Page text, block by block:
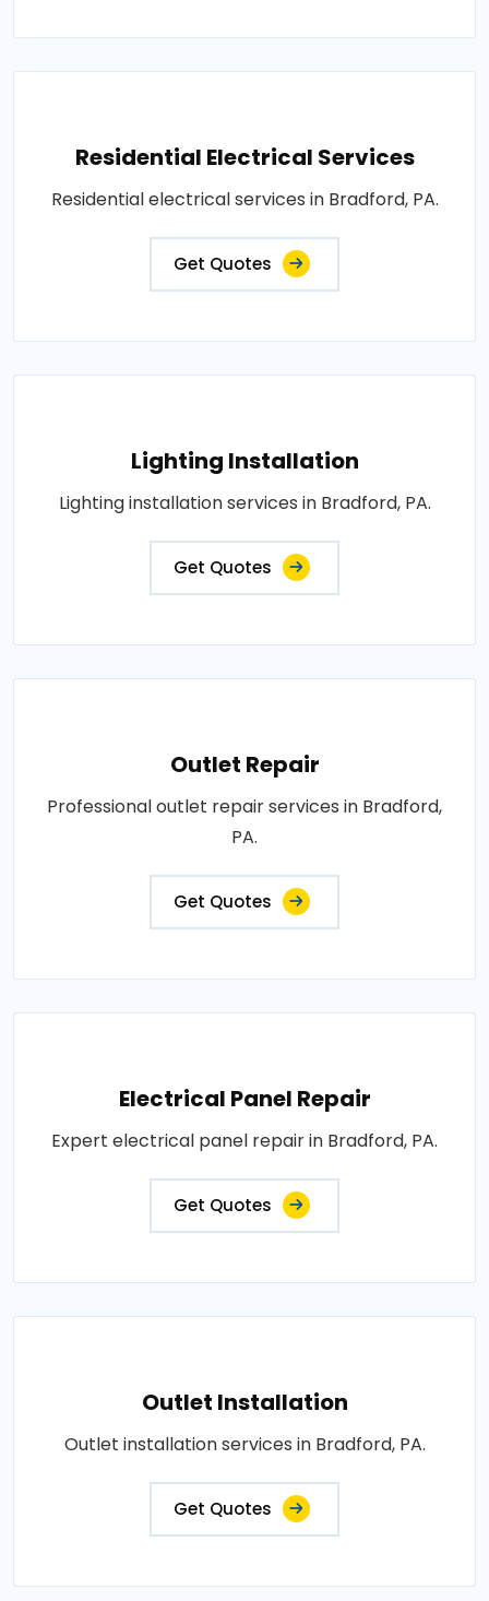
Residential Electrical Services
Residential electrical services in Bradford, PA.
Get Quotes
Lighting Installation
Lighting installation services in Bradford, PA.
Get Quotes
Outlet Repair
Professional outlet repair services in Bradford,
PA.
Get Quotes
Electrical Panel Repair
Expert electrical panel repair in Bradford, PA.
Get Quotes
Outlet Installation
Outlet installation services in Bradford, PA.
Get Quotes